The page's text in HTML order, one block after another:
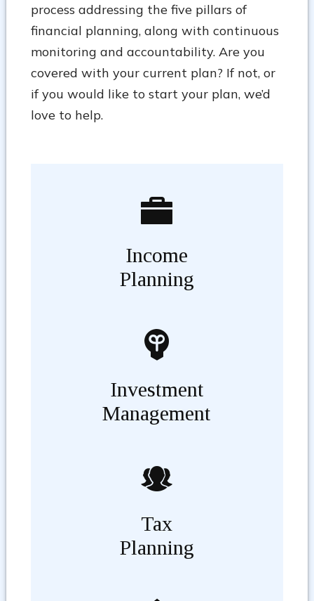
process addressing the five pillars of
financial planning, along with continuous
monitoring and accountability. Are you
covered with your current plan? If not, or
if you would like to start your plan, we’d
love to help.
Income
Planning
Investment
Management
Tax
Planning